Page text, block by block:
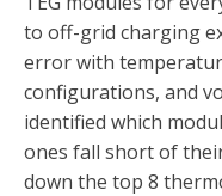
to off-grid charging
error with
configurations, and
identified which
ones fall short of
down the top 8